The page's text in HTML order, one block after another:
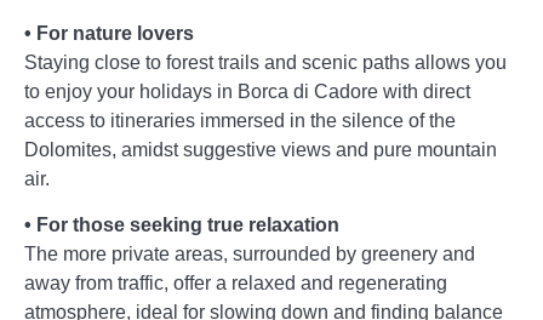
• For nature lovers
Staying close to forest trails and scenic paths allows you
to enjoy your holidays in Borca di Cadore with direct
access to itineraries immersed in the silence of the
Dolomites, amidst suggestive views and pure mountain
air.
• For those seeking true relaxation
The more private areas, surrounded by greenery and
away from traffic, offer a relaxed and regenerating
atmosphere, ideal for slowing down and finding balance